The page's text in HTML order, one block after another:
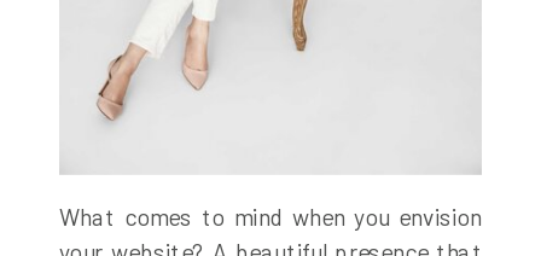
What comes to mind when you envision